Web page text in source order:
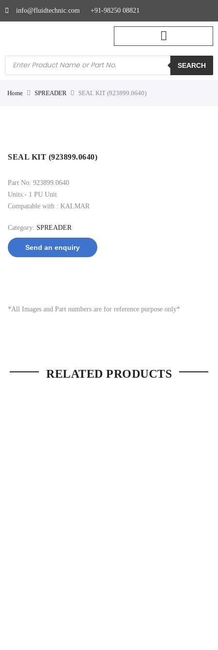
info@fluidtechnic.com +91-98250 08821
SEARCH
Home SPREADER SEAL KIT (923899.0640)
SEAL KIT (923899.0640)
Part No: 923899.0640
Units:- 1 PU Unit
Compatable with : KALMAR
Category: SPREADER
Send an enquiry
*All Images and Part numbers are for reference purpose only*
RELATED PRODUCTS